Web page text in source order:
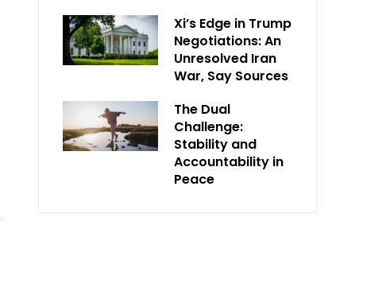
Xi’s Edge in Trump
Negotiations: An
Unresolved Iran
War, Say Sources
The Dual
Challenge:
Stability and
Accountability in
Peace